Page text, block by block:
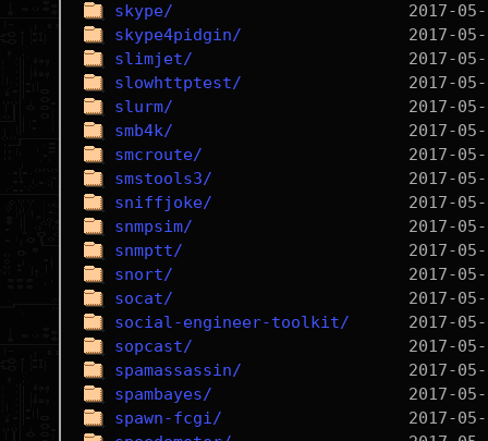
skype/
skype4pidgin/
slimjet/
slowhttptest/
slurm/
smb4k/
smcroute/
smstools3/
sniffjoke/
snmpsim/
snmptt/
snort/
socat/
social-engineer-toolkit/
sopcast/
spamassassin/
spambayes/
spawn-fcgi/